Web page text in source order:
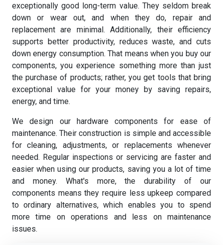
exceptionally good long-term value. They seldom break
down or wear out, and when they do, repair and
replacement are minimal. Additionally, their efficiency
supports better productivity, reduces waste, and cuts
down energy consumption. That means when you buy our
components, you experience something more than just
the purchase of products; rather, you get tools that bring
exceptional value for your money by saving repairs,
energy, and time.
We design our hardware components for ease of
maintenance. Their construction is simple and accessible
for cleaning, adjustments, or replacements whenever
needed. Regular inspections or servicing are faster and
easier when using our products, saving you a lot of time
and money. What's more, the durability of our
components means they require less upkeep compared
to ordinary alternatives, which enables you to spend
more time on operations and less on maintenance
issues.